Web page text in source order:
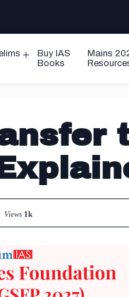
Open
Buy IAS
Books
Mains
Views 1k